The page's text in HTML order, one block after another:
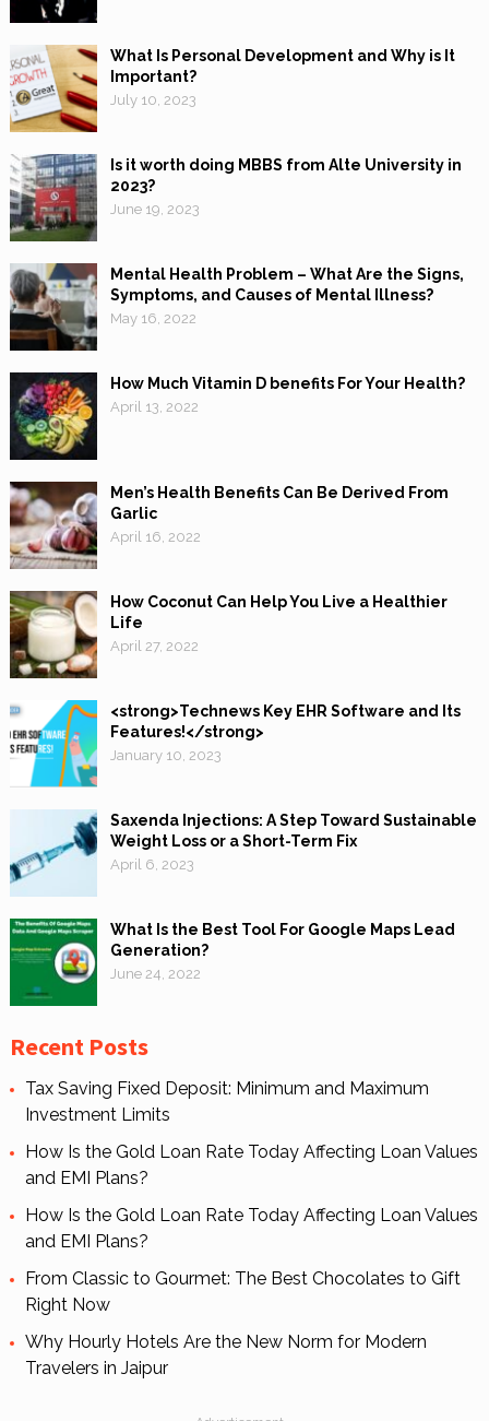
What Is Personal Development and Why is It
Important?
July 10, 2023
Is it worth doing MBBS from Alte University in
2023?
June 19, 2023
Mental Health Problem – What Are the Signs,
Symptoms, and Causes of Mental Illness?
May 16, 2022
How Much Vitamin D benefits For Your Health?
April 13, 2022
Men’s Health Benefits Can Be Derived From
Garlic
April 16, 2022
How Coconut Can Help You Live a Healthier
Life
April 27, 2022
<strong>Technews Key EHR Software and Its
Features!</strong>
January 10, 2023
Saxenda Injections: A Step Toward Sustainable
Weight Loss or a Short-Term Fix
April 6, 2023
What Is the Best Tool For Google Maps Lead
Generation?
June 24, 2022
Recent Posts
Tax Saving Fixed Deposit: Minimum and Maximum
Investment Limits
How Is the Gold Loan Rate Today Affecting Loan Values
and EMI Plans?
How Is the Gold Loan Rate Today Affecting Loan Values
and EMI Plans?
From Classic to Gourmet: The Best Chocolates to Gift
Right Now
Why Hourly Hotels Are the New Norm for Modern
Travelers in Jaipur